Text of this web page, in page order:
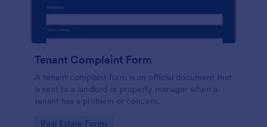
Tenant Complaint Form
A tenant complaint form is an official document that
is sent to a landlord or property manager when a
tenant has a problem or concern.
Go to Category:
Real Estate Forms